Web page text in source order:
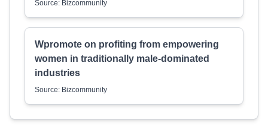
Source: Bizcommunity
Wpromote on profiting from empowering
women in traditionally male-dominated
industries
Source: Bizcommunity